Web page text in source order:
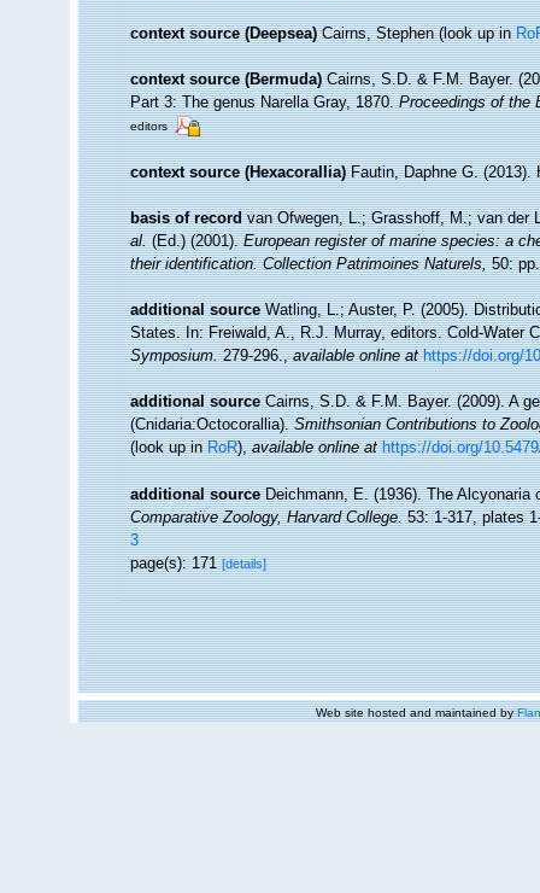
context source (Deepsea) Cairns, Stephen(look up in
context source (Bermuda) Cairns, S.D. & F.M. Bayer.
Part 3: The genus Narella Gray, 1870.Proceedings of the
editors
context source (Hexacorallia) Fautin, Daphne G.
basis of record van Ofwegen, L.; Grasshoff, M.; van der
al.(Ed.) (2001).European register of marine species: a
their identification. Collection Patrimoines Naturels,50:
additional source Watling, L.; Auster, P. (2005).
States. In: Freiwald, A., R.J. Murray, editors. Cold-Water
Symposium.279-296.,available online at https://doi.org/
additional source Cairns, S.D. & F.M. Bayer. (2009). A
(Cnidaria:Octocorallia).Smithsonian Contributions to
(look up inRoR),available online at https://doi.org/
additional source Deichmann, E. (1936). The
Comparative Zoology, Harvard College.53: 1-317, plates
3
page(s): 171[details]
Web site hosted and maintained by